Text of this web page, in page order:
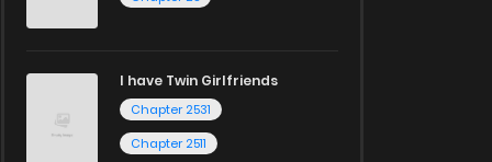
I have Twin Girlfriends
Chapter 2531
Chapter 2511